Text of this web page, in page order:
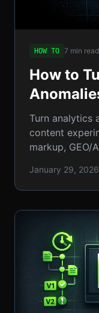
HOW TO 7 min read
How to
Content
Turn analytics
content
markup, GEO/
January 29, 2026